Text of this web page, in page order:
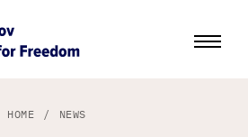
HOME / NEWS